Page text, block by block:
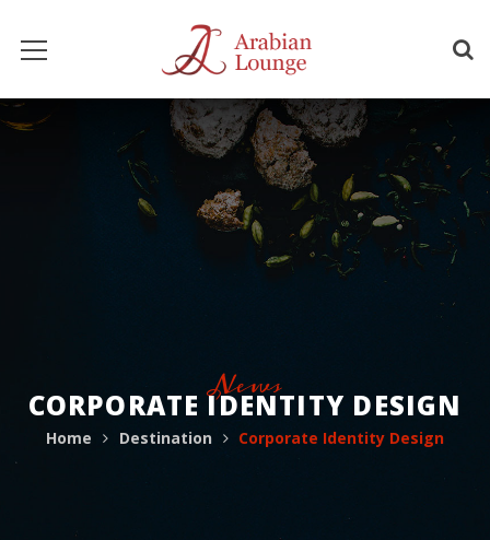
News
CORPORATE IDENTITY DESIGN
Home Destination Corporate Identity Design